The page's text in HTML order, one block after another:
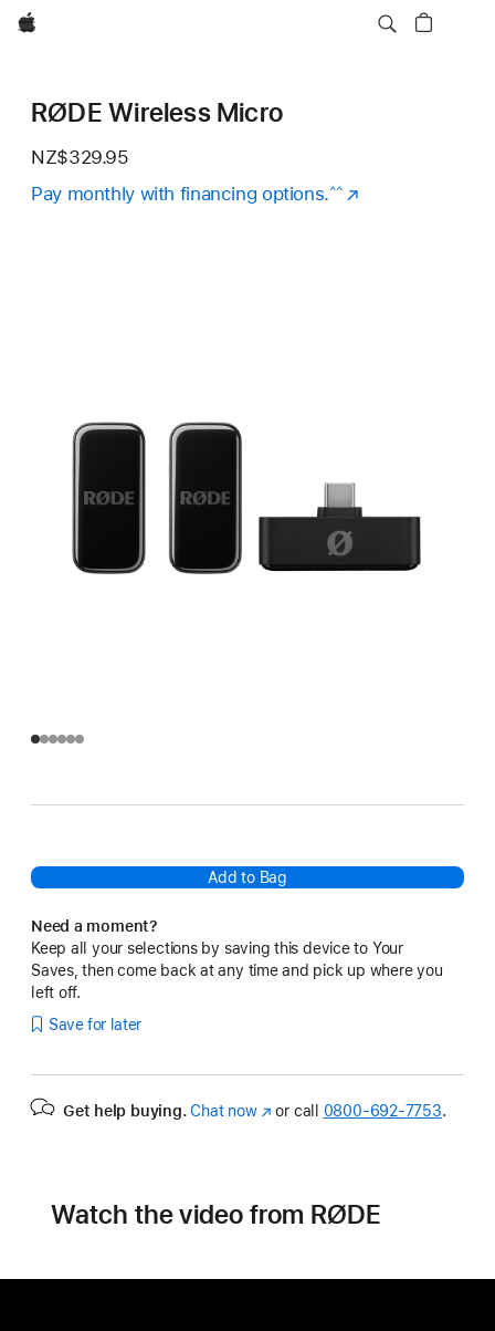
Apple
RØDE Wireless Micro
NZ$329.95
Pay monthly with financing options.^^
Add to Bag
Need a moment?
Keep all your selections by saving this device to Your
Saves, then come back at any time and pick up where you
left off.
Save for later
Get help buying. Chat now(Opens
or call 0800-692-7753.
Watch the video from RØDE